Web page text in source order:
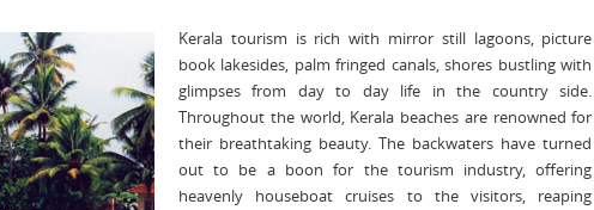
Kerala tourism is rich with mirror still lagoons, picture
book lakesides, palm fringed canals, shores bustling with
glimpses from day to day life in the country side.
Throughout the world, Kerala beaches are renowned for
their breathtaking beauty. The backwaters have turned
out to be a boon for the tourism industry, offering
heavenly houseboat cruises to the visitors, reaping